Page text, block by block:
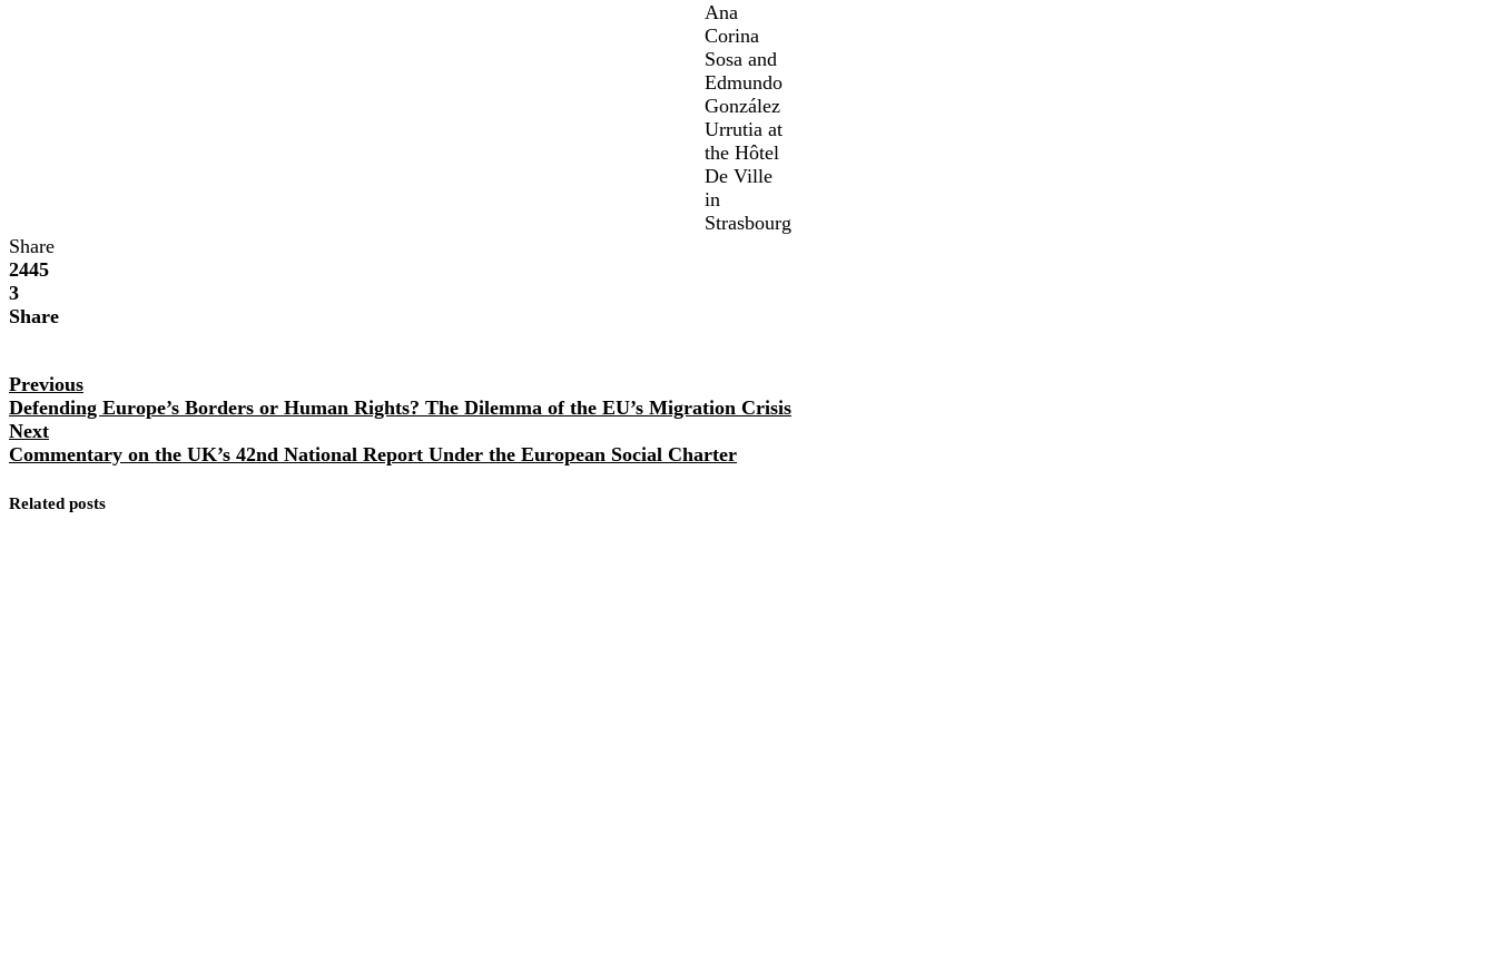
Ana
Corina
Sosa and
Edmundo
González
Urrutia at
the Hôtel
De Ville
in
Strasbourg
Share
2445
3
Share
Previous
Defending Europe’s Borders or Human Rights? The Dilemma of the EU’s Migration Crisis
Next
Commentary on the UK’s 42nd National Report Under the European Social Charter
Related posts